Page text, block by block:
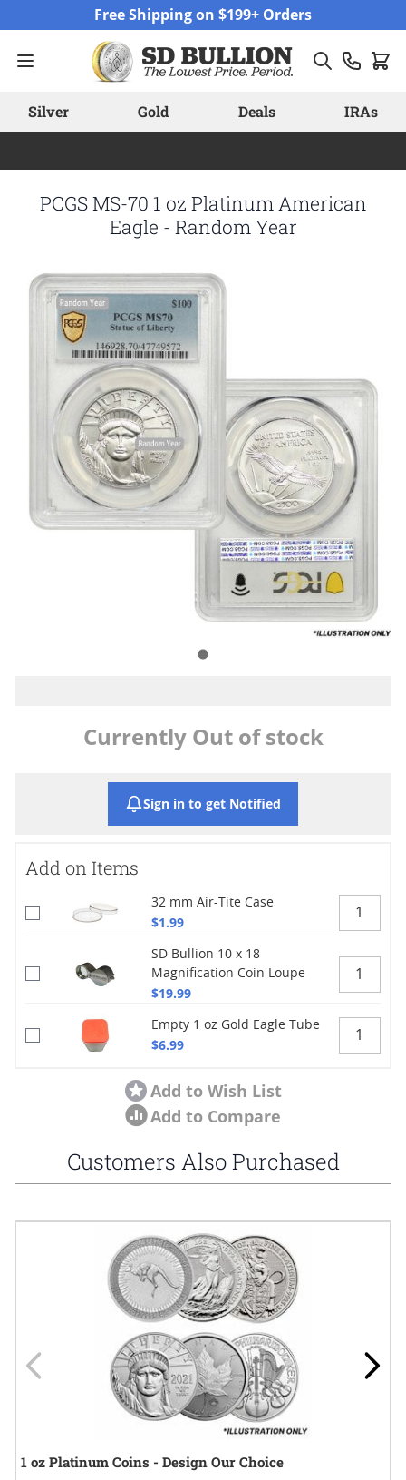
Free Shipping on $199+ Orders
Silver Gold Deals IRAs
PCGS MS-70 1 oz Platinum American
Eagle - Random Year
Currently Out of stock
Sign in to get Notified
Add on Items
32 mm Air-Tite Case
$1.99
SD Bullion 10 x 18
Magnification Coin Loupe
$19.99
Empty 1 oz Gold Eagle Tube
$6.99
Add to Wish List
Add to Compare
Customers Also Purchased
1 oz Platinum Coins - Design Our Choice